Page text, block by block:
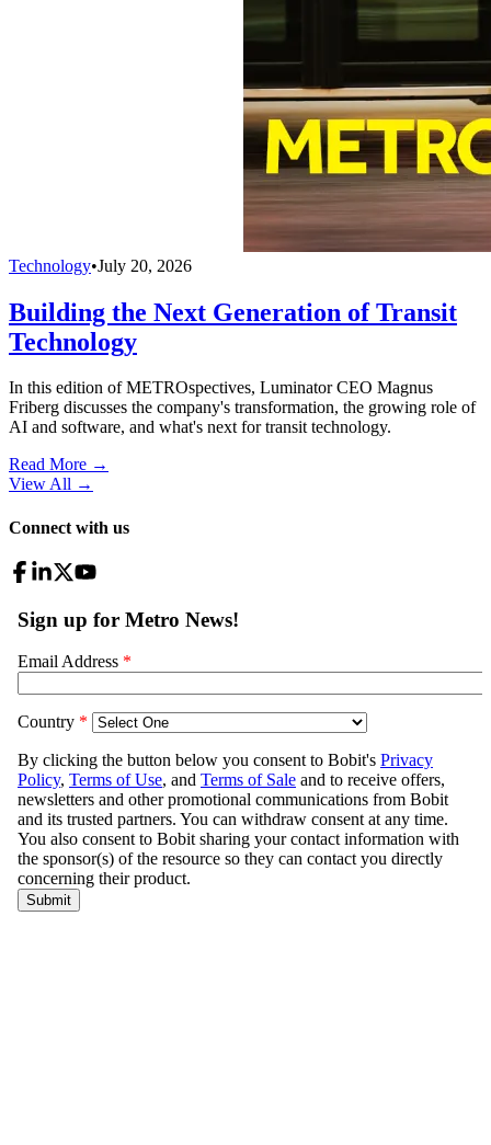
Technology•July 20, 2026
Building the Next Generation of Transit
Technology
In this edition of METROspectives, Luminator CEO Magnus
Friberg discusses the company's transformation, the growing role of
AI and software, and what's next for transit technology.
Read More →
View All →
Connect with us